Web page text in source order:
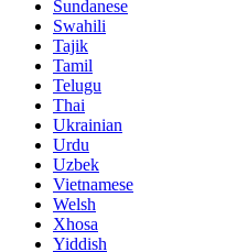
Sundanese
Swahili
Tajik
Tamil
Telugu
Thai
Ukrainian
Urdu
Uzbek
Vietnamese
Welsh
Xhosa
Yiddish